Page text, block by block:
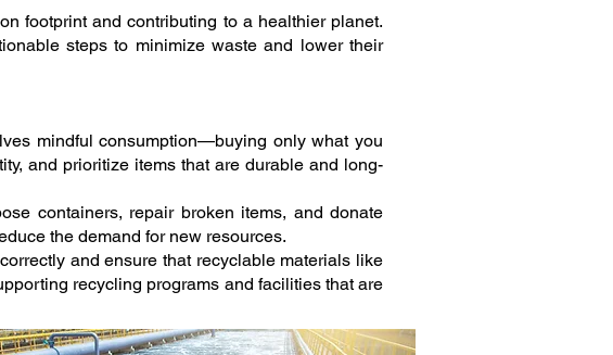
footprint and contributing to a healthier planet.
steps to minimize waste and lower their
mindful consumption—buying only what you
and prioritize items that are durable and long-
containers, repair broken items, and donate
the demand for new resources.
and ensure that recyclable materials like
recycling programs and facilities that are